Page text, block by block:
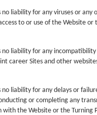
no liability for any viruses or any
to or use of the Website or
no liability for any
career Sites and other
no liability for any delays or
or completing any
with the Website or the Turning